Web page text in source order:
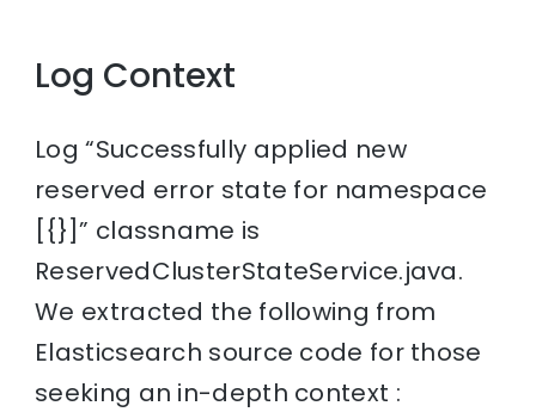
Log Context
Log “Successfully applied new
reserved error state for namespace
[{}]” classname is
ReservedClusterStateService.java.
We extracted the following from
Elasticsearch source code for those
seeking an in-depth context :